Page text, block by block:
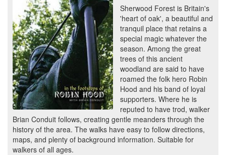
Sherwood Forest is Britain's
'heart of oak', a beautiful and
tranquil place that retains a
special magic whatever the
season. Among the great
trees of this ancient
woodland are said to have
roamed the folk hero Robin
Hood and his band of loyal
supporters. Where he is
reputed to have trod, walker
Brian Conduit follows, creating gentle meanders through the
history of the area. The walks have easy to follow directions,
maps, and plenty of background information. Suitable for
walkers of all ages.